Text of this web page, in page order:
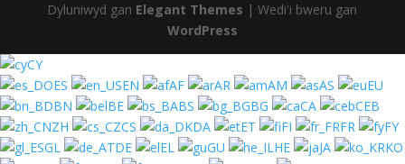
Dyluniwyd gan Elegant Themes | Wedi'i bweru gan
WordPress
CY
ES
EN AF AR AM AS
EU
BN
BE BS BG CA
CEB
ZH
CS DA ET FI FR
FY
GL
DE EL GU HE JA
KO